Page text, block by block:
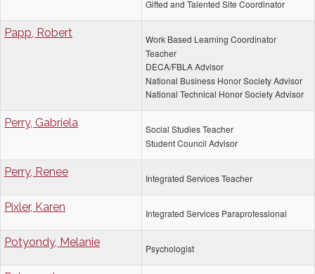
Gifted and Talented Site Coordinator
Papp, Robert
Work Based Learning Coordinator
Teacher
DECA/FBLA Advisor
National Business Honor Society Advisor
National Technical Honor Society Advisor
Perry, Gabriela
Social Studies Teacher
Student Council Advisor
Perry, Renee Integrated Services Teacher
Pixler, Karen Integrated Services Paraprofessional
Potyondy, Melanie Psychologist